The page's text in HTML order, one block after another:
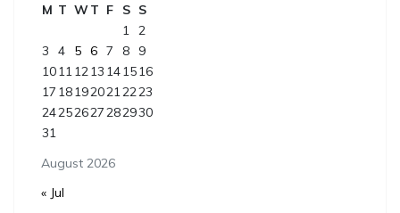
August 2026
M T WT F S S
1 2
3
4 5 6 7 8
9
10111213 141516
17 181920212223
24252627282930
31
« Jul